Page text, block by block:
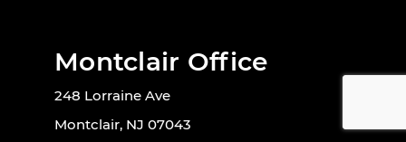
Montclair Office
248 Lorraine Ave
Montclair, NJ 07043